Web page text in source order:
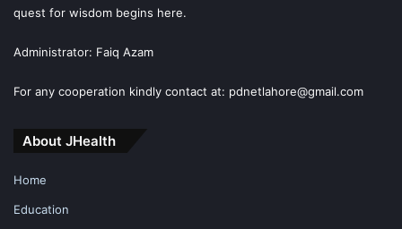
quest for wisdom begins here.
Administrator: Faiq Azam
For any cooperation kindly contact at: pdnetlahore@gmail.com
About JHealth
Home
Education